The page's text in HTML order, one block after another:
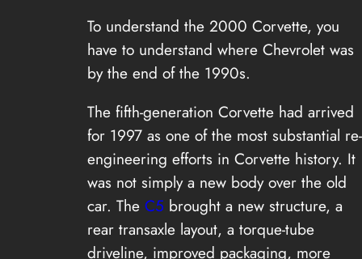
To understand the 2000 Corvette, you
have to understand where Chevrolet was
by the end of the 1990s.
The fifth-generation Corvette had arrived
for 1997 as one of the most substantial re-
engineering efforts in Corvette history. It
was not simply a new body over the old
car. The C5 brought a new structure, a
rear transaxle layout, a torque-tube
driveline, improved packaging, more